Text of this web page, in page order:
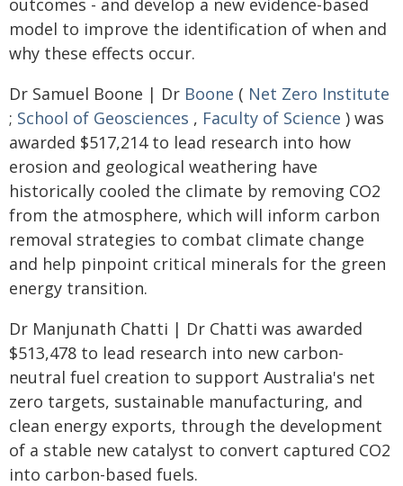
outcomes - and develop a new evidence-based
model to improve the identification of when and
why these effects occur.
Dr Samuel Boone | Dr Boone ( Net Zero Institute
; School of Geosciences , Faculty of Science ) was
awarded $517,214 to lead research into how
erosion and geological weathering have
historically cooled the climate by removing CO2
from the atmosphere, which will inform carbon
removal strategies to combat climate change
and help pinpoint critical minerals for the green
energy transition.
Dr Manjunath Chatti | Dr Chatti was awarded
$513,478 to lead research into new carbon-
neutral fuel creation to support Australia's net
zero targets, sustainable manufacturing, and
clean energy exports, through the development
of a stable new catalyst to convert captured CO2
into carbon-based fuels.